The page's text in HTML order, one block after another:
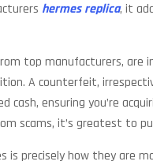
hermes replica, it
top manufacturers,
A counterfeit,
ensuring you’re
scams, it’s greatest to
is precisely how they are